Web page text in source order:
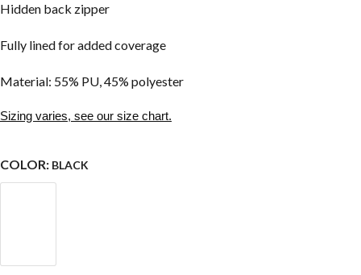
Hidden back zipper
Fully lined for added coverage
Material: 55% PU, 45% polyester
Sizing varies, see our size chart.
COLOR: BLACK